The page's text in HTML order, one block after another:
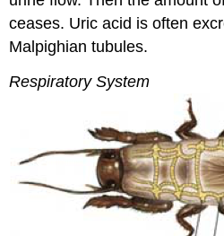
ceases. Uric acid is often
Malpighian tubules.
Respiratory System